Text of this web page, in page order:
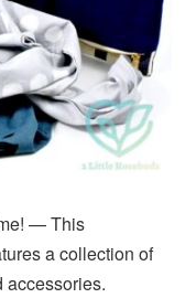
— This
a collection of
accessories.